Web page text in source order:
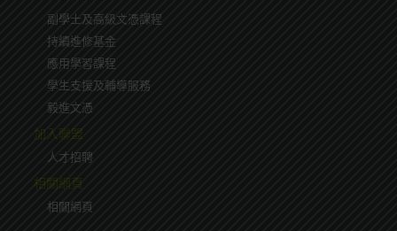
副學士及高級文憑課程
持續進修基金
應用學習課程
學生支援及輔導服務
毅進文憑
加入聯盟
人才招聘
相關網頁
相關網頁